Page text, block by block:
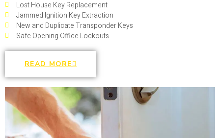
Lost House Key Replacement
Jammed Ignition Key Extraction
New and Duplicate Transponder Keys
Safe Opening Office Lockouts
READ MORE